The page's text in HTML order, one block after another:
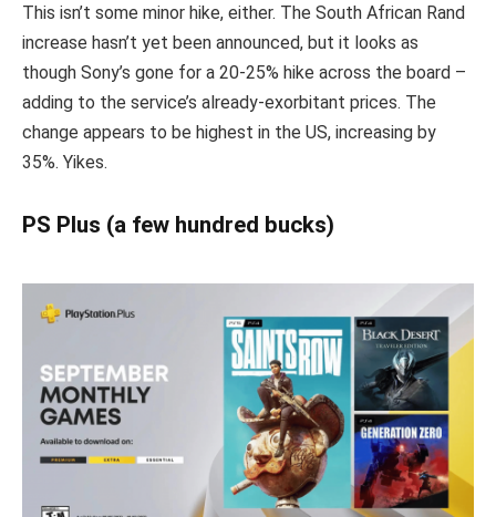
This isn’t some minor hike, either. The South African Rand
increase hasn’t yet been announced, but it looks as
though Sony’s gone for a 20-25% hike across the board –
adding to the service’s already-exorbitant prices. The
change appears to be highest in the US, increasing by
35%. Yikes.
PS Plus (a few hundred bucks)